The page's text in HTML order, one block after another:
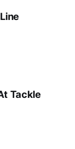
Tackle